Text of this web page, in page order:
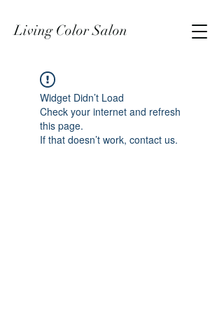
Living Color Salon
Widget Didn’t Load
Check your internet and refresh
this page.
If that doesn’t work, contact us.